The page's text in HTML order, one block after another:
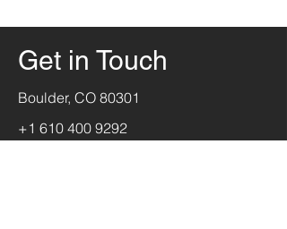
Get in Touch
Boulder, CO 80301
+1 610 400 9292